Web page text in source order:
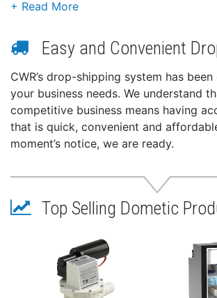
Features:
Absorbs odors
Environmental awareness
Easy and Convenient
CWR’s drop-shipping system has
your business needs. We understand
competitive business means having
that is quick, convenient and
moment’s notice, we are ready.
Top Selling Dometic